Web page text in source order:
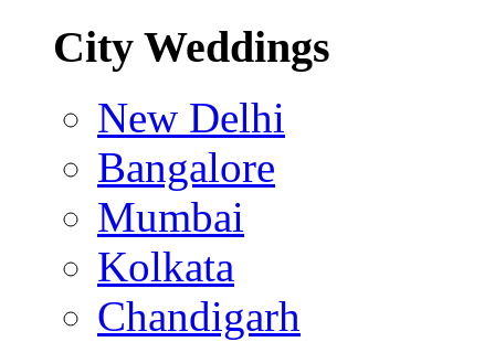
City Weddings
New Delhi
Bangalore
Mumbai
Kolkata
Chandigarh